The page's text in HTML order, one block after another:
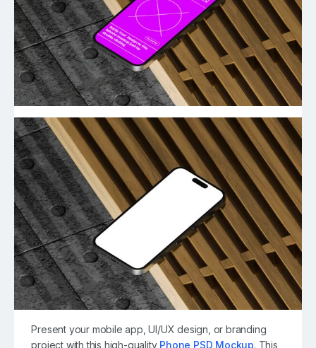
Present your mobile app, UI/UX design, or branding
project with this high-quality Phone PSD Mockup. This